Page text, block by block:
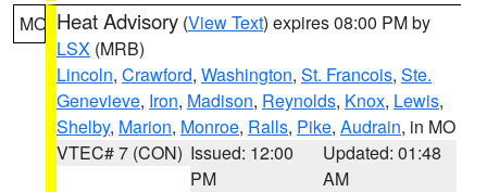
MO Heat Advisory (View Text) expires 08:00 PM by
LSX (MRB)
Lincoln, Crawford, Washington, St. Francois, Ste.
Genevieve, Iron, Madison, Reynolds, Knox, Lewis,
Shelby, Marion, Monroe, Ralls, Pike, Audrain, in MO
VTEC# 7 (CON) Issued: 12:00
PM
Updated: 01:48
AM